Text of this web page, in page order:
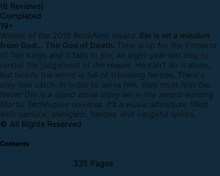
(8 Reviews)
Completed
19+
Winner of the 2019 BookNest award. Ein is on a mission
from God... The God of Death. Time is up for the Emperor
of Ten Kings and it falls to Ein, an eight-year-old boy, to
render the judgement of the reaper. He can't do it alone,
but luckily the world is full of travelling heroes. There's
only one catch: In order to serve him, they must first die.
Never Die is a stand alone story set in the award-winning
Mortal Techniques universe. It’s a wuxia adventure filled
with samurai, shinigami, heroes, and vengeful spirits.
© All Rights Reserved
Contents
335 Pages